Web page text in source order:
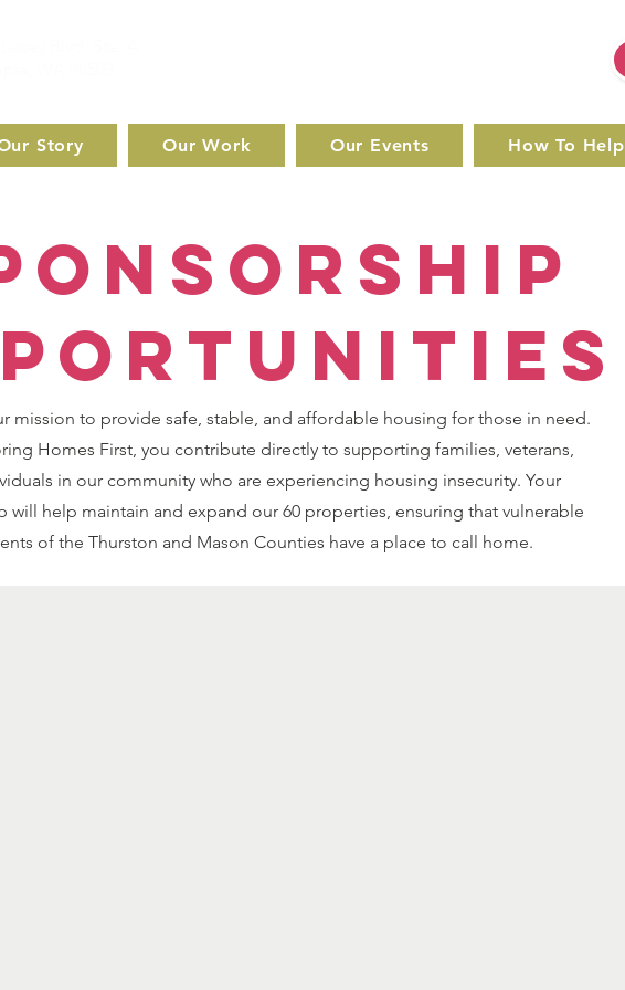
Story Our Work Our Events How To Help
mission to provide safe, stable, and affordable housing for those in need.
Homes First, you contribute directly to supporting families, veterans,
in our community who are experiencing housing insecurity. Your
will help maintain and expand our 60 properties, ensuring that vulnerable
of the Thurston and Mason Counties have a place to call home.